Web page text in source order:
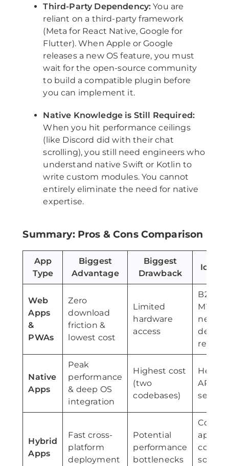
Third-Party Dependency: You are
reliant on a third-party framework
(Meta for React Native, Google for
Flutter). When Apple or Google
releases a new OS feature, you must
wait for the open-source community
to build a compatible plugin before
you can implement it.
Native Knowledge is Still Required:
When you hit performance ceilings
(like Discord did with their chat
scrolling), you still need engineers who
understand native Swift or Kotlin to
write custom modules. You cannot
entirely eliminate the need for native
expertise.
Summary: Pros & Cons Comparison
App
Type
Biggest
Advantage
Biggest
Drawback
Ideal
Web
Apps
&
PWAs
Zero
download
friction &
lowest cost
Limited
hardware
access
B2B
MVPs,
reach
Native
Apps
Peak
performance
& deep OS
integration
Highest cost
(two
codebases)
Heavy
AR/
secure
Hybrid
Apps
Fast cross-
platform
deployment
Potential
performance
bottlenecks
apps,
social